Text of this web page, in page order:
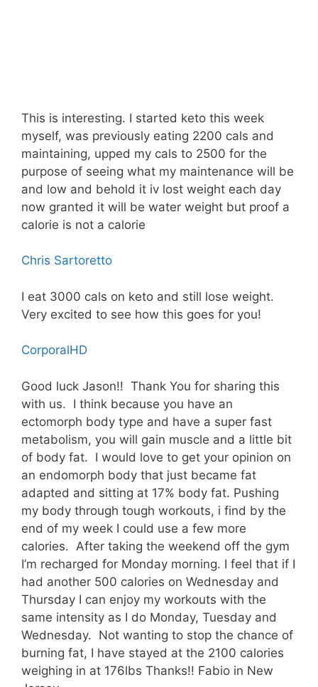
This is interesting. I started keto this week
myself, was previously eating 2200 cals and
maintaining, upped my cals to 2500 for the
purpose of seeing what my maintenance will be
and low and behold it iv lost weight each day
now granted it will be water weight but proof a
calorie is not a calorie
Chris Sartoretto
I eat 3000 cals on keto and still lose weight.
Very excited to see how this goes for you!
CorporalHD
Good luck Jason!! Thank You for sharing this
with us. I think because you have an
ectomorph body type and have a super fast
metabolism, you will gain muscle and a little bit
of body fat. I would love to get your opinion on
an endomorph body that just became fat
adapted and sitting at 17% body fat. Pushing
my body through tough workouts, i find by the
end of my week I could use a few more
calories. After taking the weekend off the gym
I’m recharged for Monday morning. I feel that if I
had another 500 calories on Wednesday and
Thursday I can enjoy my workouts with the
same intensity as I do Monday, Tuesday and
Wednesday. Not wanting to stop the chance of
burning fat, I have stayed at the 2100 calories
weighing in at 176lbs Thanks!! Fabio in New